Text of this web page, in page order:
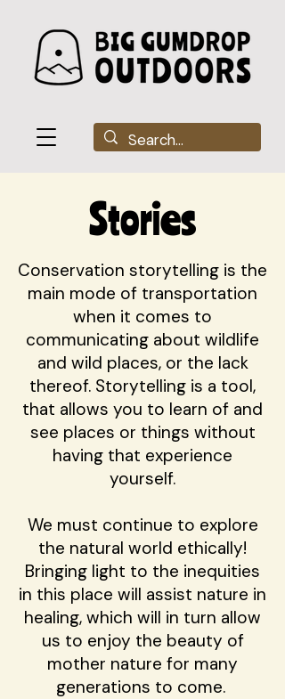
Stories
Conservation storytelling is the
main mode of transportation
when it comes to
communicating about wildlife
and wild places, or the lack
thereof. Storytelling is a tool,
that allows you to learn of and
see places or things without
having that experience
yourself.
We must continue to explore
the natural world ethically!
Bringing light to the inequities
in this place will assist nature in
healing, which will in turn allow
us to enjoy the beauty of
mother nature for many
generations to come.